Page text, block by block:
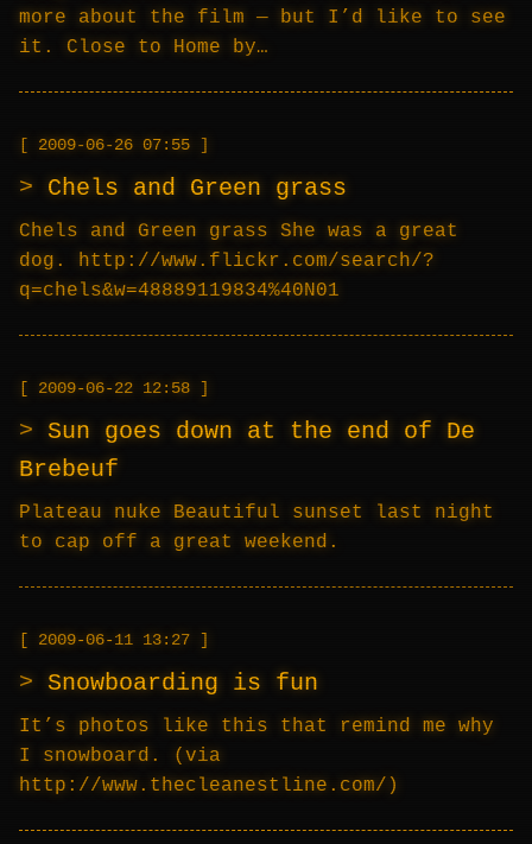
more about the film — but I’d like to see
it. Close to Home by…
2009-06-26 07:55
Chels and Green grass
Chels and Green grass She was a great
dog. http://www.flickr.com/search/?
q=chels&w=48889119834%40N01
2009-06-22 12:58
Sun goes down at the end of De
Brebeuf
Plateau nuke Beautiful sunset last night
to cap off a great weekend.
2009-06-11 13:27
Snowboarding is fun
It’s photos like this that remind me why
I snowboard. (via
http://www.thecleanestline.com/)